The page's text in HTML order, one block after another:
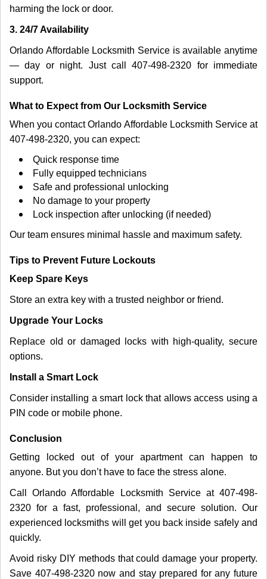
harming the lock or door.
3. 24/7 Availability
Orlando Affordable Locksmith Service is available anytime
— day or night. Just call 407-498-2320 for immediate
support.
What to Expect from Our Locksmith Service
When you contact Orlando Affordable Locksmith Service at
407-498-2320, you can expect:
Quick response time
Fully equipped technicians
Safe and professional unlocking
No damage to your property
Lock inspection after unlocking (if needed)
Our team ensures minimal hassle and maximum safety.
Tips to Prevent Future Lockouts
Keep Spare Keys
Store an extra key with a trusted neighbor or friend.
Upgrade Your Locks
Replace old or damaged locks with high-quality, secure
options.
Install a Smart Lock
Consider installing a smart lock that allows access using a
PIN code or mobile phone.
Conclusion
Getting locked out of your apartment can happen to
anyone. But you don’t have to face the stress alone.
Call Orlando Affordable Locksmith Service at 407-498-
2320 for a fast, professional, and secure solution. Our
experienced locksmiths will get you back inside safely and
quickly.
Avoid risky DIY methods that could damage your property.
Save 407-498-2320 now and stay prepared for any future